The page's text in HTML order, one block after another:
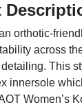
orthotic-
across
This
innersole
Women’s